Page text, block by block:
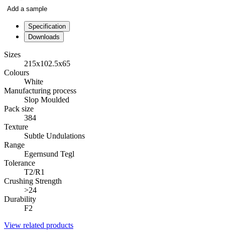
Add a sample
Specification
Downloads
Sizes
215x102.5x65
Colours
White
Manufacturing process
Slop Moulded
Pack size
384
Texture
Subtle Undulations
Range
Egernsund Tegl
Tolerance
T2/R1
Crushing Strength
>24
Durability
F2
View related products